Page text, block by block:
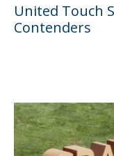
United Touch
Contenders